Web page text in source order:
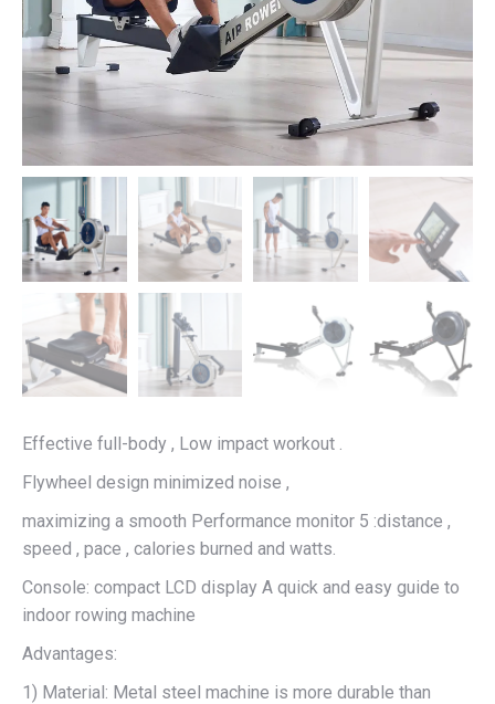
Effective full-body , Low impact workout .
Flywheel design minimized noise ,
maximizing a smooth Performance monitor 5 :distance ,
speed , pace , calories burned and watts.
Console: compact LCD display A quick and easy guide to
indoor rowing machine
Advantages:
1) Material: Metal steel machine is more durable than